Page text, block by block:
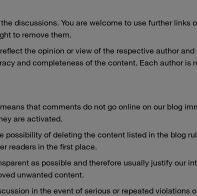
discussions. You are welcome to use further links
to remove them.
the opinion or view of the respective author
and completeness of the content. Each author is
that comments do not go online on our blog
are activated.
possibility of deleting the content listed in the blog
readers in the first place.
as possible and therefore usually justify our
unwanted content.
in the event of serious or repeated violations